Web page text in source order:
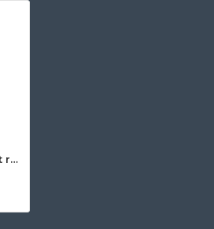
bronze bust of soviet revolutioner communist dzerzhinsky